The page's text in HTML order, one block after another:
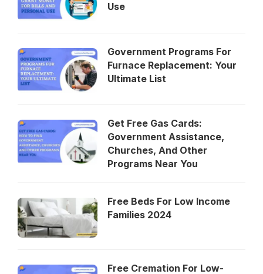
Use
Government Programs For
Furnace Replacement: Your
Ultimate List
Get Free Gas Cards:
Government Assistance,
Churches, And Other
Programs Near You
Free Beds For Low Income
Families 2024
Free Cremation For Low-